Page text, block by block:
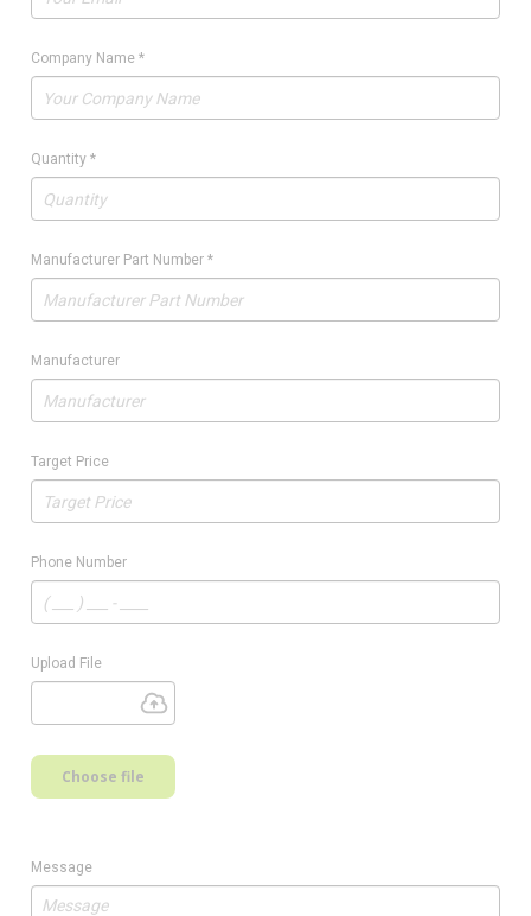
Company Name *
Quantity *
Manufacturer Part Number *
Manufacturer
Target Price
Phone Number
Upload File
Choose file
Message